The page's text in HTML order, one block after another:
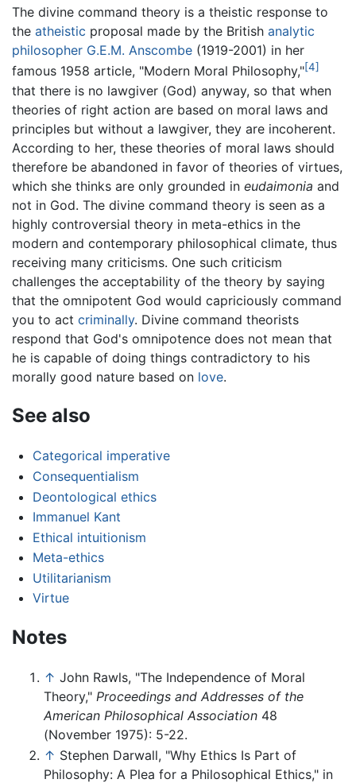
The divine command theory is a theistic response to
the atheistic proposal made by the British analytic
philosopher G.E.M. Anscombe (1919-2001) in her
famous 1958 article, "Modern Moral Philosophy,"[4]
that there is no lawgiver (God) anyway, so that when
theories of right action are based on moral laws and
principles but without a lawgiver, they are incoherent.
According to her, these theories of moral laws should
therefore be abandoned in favor of theories of virtues,
which she thinks are only grounded in eudaimonia and
not in God. The divine command theory is seen as a
highly controversial theory in meta-ethics in the
modern and contemporary philosophical climate, thus
receiving many criticisms. One such criticism
challenges the acceptability of the theory by saying
that the omnipotent God would capriciously command
you to act criminally. Divine command theorists
respond that God's omnipotence does not mean that
he is capable of doing things contradictory to his
morally good nature based on love.
See also
Categorical imperative
Consequentialism
Deontological ethics
Immanuel Kant
Ethical intuitionism
Meta-ethics
Utilitarianism
Virtue
Notes
↑ John Rawls, "The Independence of Moral
Theory," Proceedings and Addresses of the
American Philosophical Association 48
(November 1975): 5-22.
↑ Stephen Darwall, "Why Ethics Is Part of
Philosophy: A Plea for a Philosophical Ethics," in